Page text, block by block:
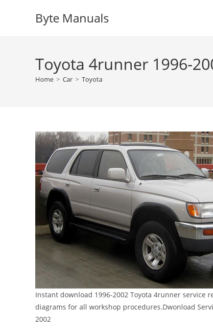
Byte Manuals
Toyota 4runner 1996-
Home > Car > Toyota
Instant download 1996-2002 Toyota 4runner
diagrams for all workshop procedures.Dwonload
2002